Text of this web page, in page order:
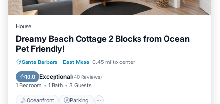
House
Dreamy Beach Cottage 2 Blocks from Ocean
Pet Friendly!
Santa Barbara · East Mesa 0.45 mi to center
10.0 Exceptional(40 Reviews)
1 Bedroom 1 Bath 3 Guests
Oceanfront Parking
Oceanfront Parking
Ocean View
Balcony/Terrace